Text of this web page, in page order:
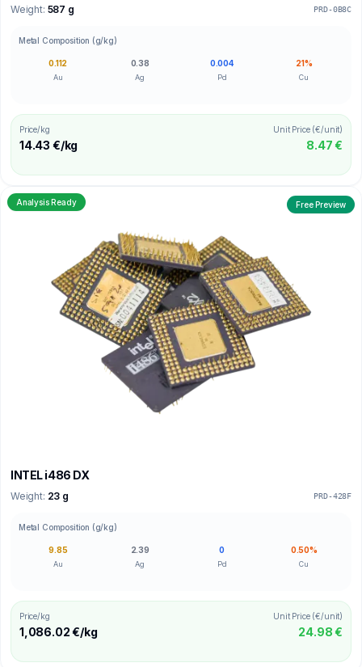
Weight: 587 g PRD-0B8C
Metal Composition (g/kg)
0.112
Au
0.38
Ag
0.004
Pd
21%
Cu
Price/kg
14.43 €/kg
Unit Price (€/unit)
8.47 €
Analysis Ready Free Preview
INTEL i486 DX
Weight: 23 g PRD-428F
Metal Composition (g/kg)
9.85
Au
2.39
Ag
0
Pd
0.50%
Cu
Price/kg
1,086.02 €/kg
Unit Price (€/unit)
24.98 €